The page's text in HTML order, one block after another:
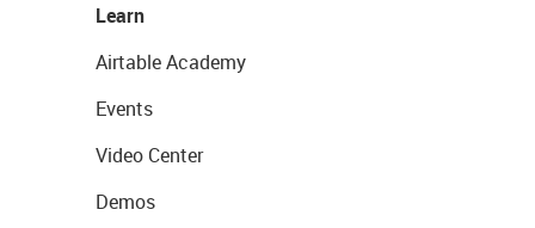
Learn
Airtable Academy
Events
Video Center
Demos